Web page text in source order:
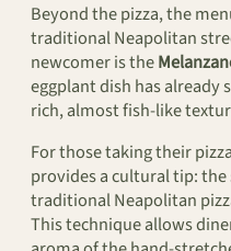
Beyond the pizza, the
traditional Neapolitan
newcomer is the
eggplant dish has
rich, almost fish-like
For those taking their
provides a cultural tip:
traditional Neapolitan
This technique allows